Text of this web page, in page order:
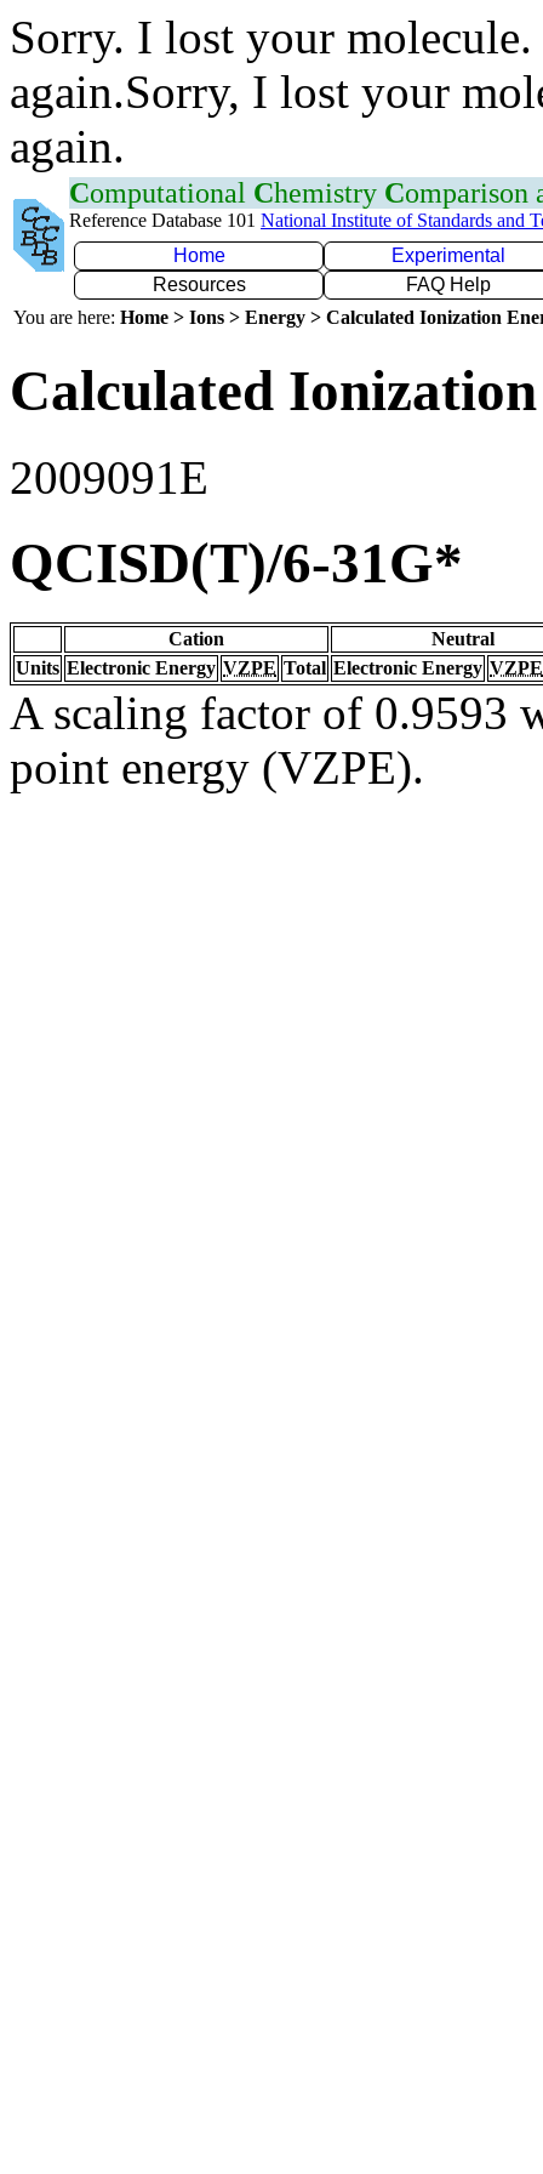
Sorry. I lost your
again.Sorry, I lost your
again.
Computational Chemistry Comparison
Reference Database 101 National Institute of Standards and
Home
Experimental
Resources
FAQ Help
You are here: Home > Ions > Energy > Calculated Ionization
Calculated
2009091E
QCISD(T)/6-31G*
Cation
Neutral
Units Electronic Energy VZPE Total Electronic Energy VZPE
A scaling factor of 0.9593
point energy (VZPE).